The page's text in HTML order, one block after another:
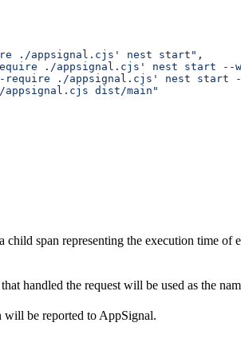
./appsignal.cjs' nest start" ,
require ./appsignal.cjs' nest start --
require ./appsignal.cjs' nest start
dist/main"
span representing the execution time of
handled the request will be used as the
will be reported to AppSignal.